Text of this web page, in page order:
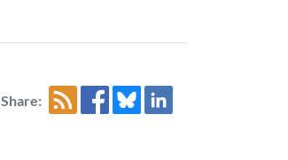
Share: